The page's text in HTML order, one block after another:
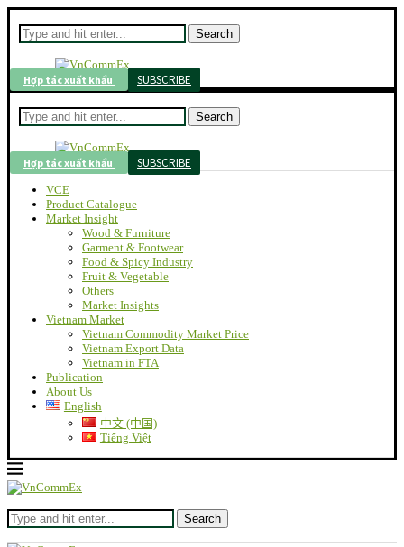
Search
Hợp tác xuất khẩu SUBSCRIBE
Search
Hợp tác xuất khẩu SUBSCRIBE
VCE
Product Catalogue
Market Insight
Wood & Furniture
Garment & Footwear
Food & Spicy Industry
Fruit & Vegetable
Others
Market Insights
Vietnam Market
Vietnam Commodity Market Price
Vietnam Export Data
Vietnam in FTA
Publication
About Us
English
中文 (中国)
Tiếng Việt
Search